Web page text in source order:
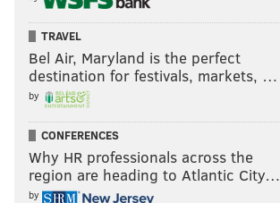
TRAVEL
Bel Air, Maryland is the perfect
destination for festivals, markets, …
by
CONFERENCES
Why HR professionals across the
region are heading to Atlantic City…
by